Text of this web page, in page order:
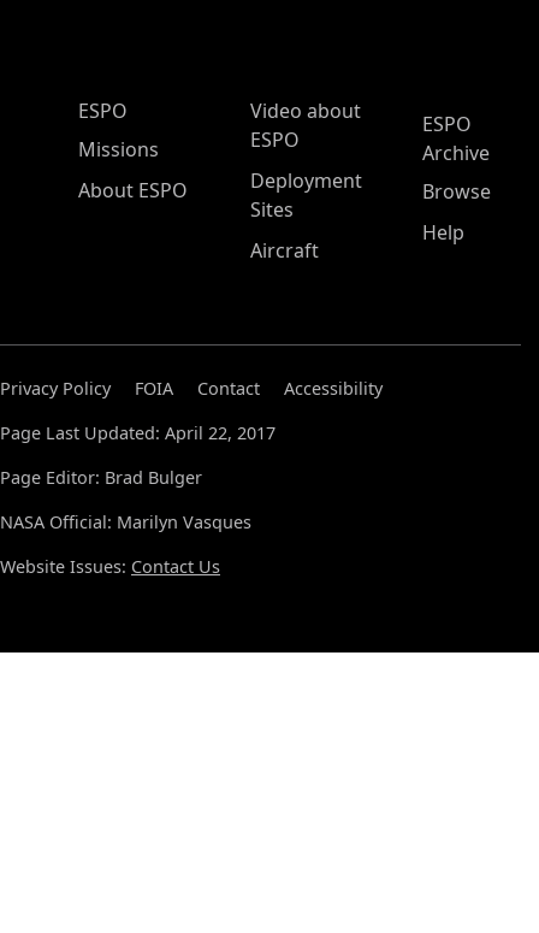
ESPO Main Menu
ESPO
Missions
About ESPO
Video about
ESPO
Deployment
Sites
Aircraft
ESPO
Archive
Browse
Help
Privacy Policy FOIA Contact
Accessibility
Page Last Updated: April 22, 2017
Page Editor: Brad Bulger
NASA Official: Marilyn Vasques
Website Issues: Contact Us